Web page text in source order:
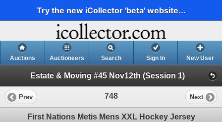
Try the new iCollector 'beta' website...
Auctions Auctioneers Search Sign In New User
Estate & Moving #45 Nov12th (Session 1)
Prev 748 Next
First Nations Metis Mens XXL Hockey Jersey